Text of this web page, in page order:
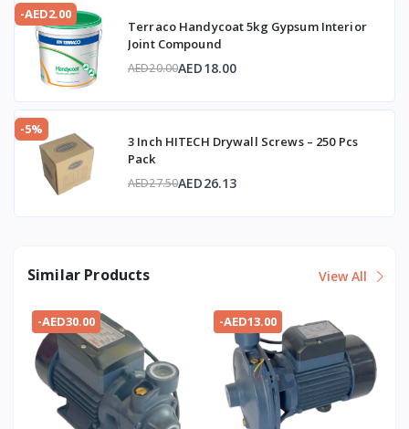
-AED2.00
Terraco Handycoat 5kg Gypsum Interior
Joint Compound
AED20.00AED18.00
-5%
3 Inch HITECH Drywall Screws – 250 Pcs
Pack
AED27.50AED26.13
Similar Products View All
-AED30.00 -AED13.00